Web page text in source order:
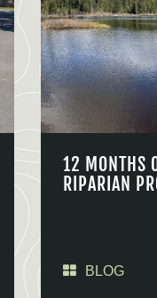
12 MONTHS
RIPARIAN
BLOG